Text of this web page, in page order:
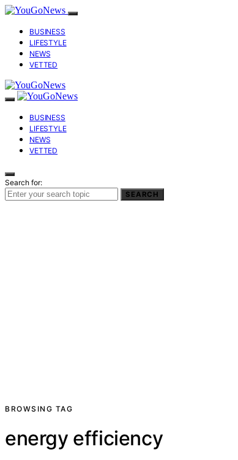
BUSINESS
LIFESTYLE
NEWS
VETTED
BUSINESS
LIFESTYLE
NEWS
VETTED
Search for:
SEARCH
BROWSING TAG
energy efficiency